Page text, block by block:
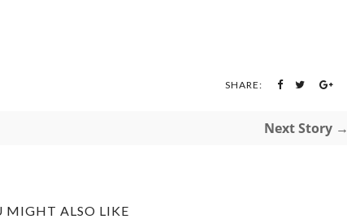
SHARE:
Next Story →
MIGHT ALSO LIKE